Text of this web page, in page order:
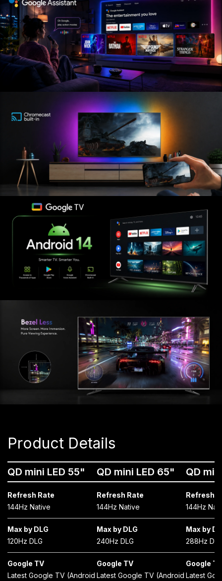
Product Details
QD mini LED 55" QD mini LED 65" QD
Refresh Rate
144Hz Native
Refresh Rate
144Hz Native
Refresh
144Hz
Max by DLG
120Hz DLG
Max by DLG
240Hz DLG
Max by
288Hz
Google TV
Latest Google TV (Android
Google TV
Latest Google TV (Android
Google TV
Latest